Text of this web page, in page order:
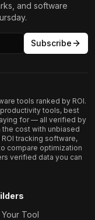
and software
Subscribe
tools ranked by ROI.
tools, best
for — all verified by
cost with unbiased
tracking software,
compare optimization
verified data you can
Your Tool